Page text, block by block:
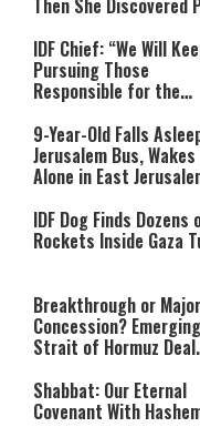
Then She Discovered
IDF Chief: “We Will
Pursuing Those
Responsible for the
Rest Until All Are Held
Accountable”
9-Year-Old Falls
Jerusalem Bus, Wakes
Alone in East
IDF Dog Finds Dozens
Rockets Inside Gaza
Breakthrough or Major
Concession? Emerging
Strait of Hormuz Deal
Shabbat: Our Eternal
Covenant With